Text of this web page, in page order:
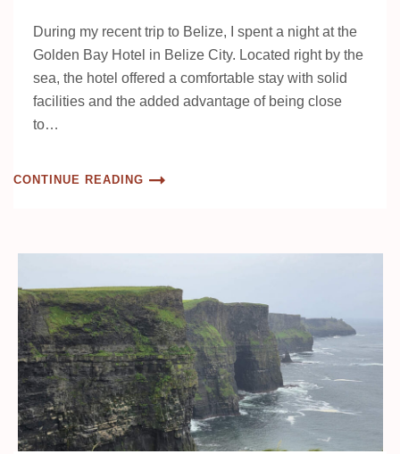
During my recent trip to Belize, I spent a night at the
Golden Bay Hotel in Belize City. Located right by the
sea, the hotel offered a comfortable stay with solid
facilities and the added advantage of being close
to…
CONTINUE READING